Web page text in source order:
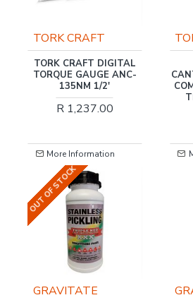
TORK CRAFT
TORK CRAFT DIGITAL
TORQUE GAUGE ANC-
135NM 1/2'
R 1,237.00
More Information
OUT OF STOCK
GRAVITATE